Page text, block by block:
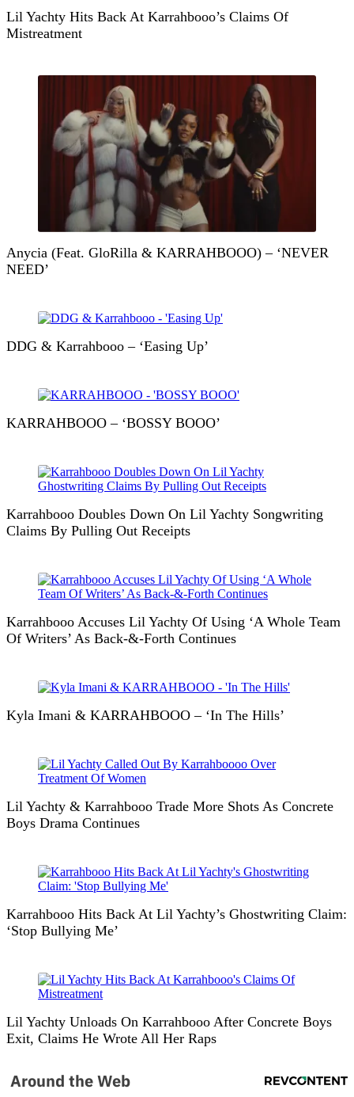
Lil Yachty Hits Back At Karrahbooo’s Claims Of
Mistreatment
Anycia (Feat. GloRilla & KARRAHBOOO) – ‘NEVER
NEED’
DDG & Karrahbooo – ‘Easing Up’
KARRAHBOOO – ‘BOSSY BOOO’
Karrahbooo Doubles Down On Lil Yachty Songwriting
Claims By Pulling Out Receipts
Karrahbooo Accuses Lil Yachty Of Using ‘A Whole Team
Of Writers’ As Back-&-Forth Continues
Kyla Imani & KARRAHBOOO – ‘In The Hills’
Lil Yachty & Karrahbooo Trade More Shots As Concrete
Boys Drama Continues
Karrahbooo Hits Back At Lil Yachty’s Ghostwriting Claim:
‘Stop Bullying Me’
Lil Yachty Unloads On Karrahbooo After Concrete Boys
Exit, Claims He Wrote All Her Raps
Around the Web